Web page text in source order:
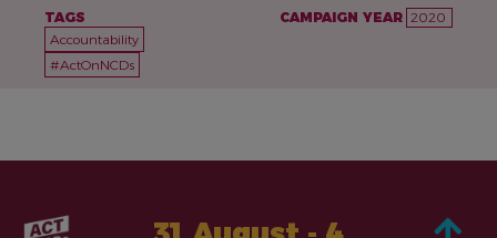
TAGS
Accountability
#ActOnNCDs
CAMPAIGN YEAR 2020